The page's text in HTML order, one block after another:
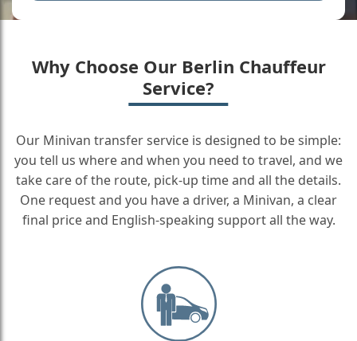
Why Choose Our Berlin Chauffeur
Service?
Our Minivan transfer service is designed to be simple:
you tell us where and when you need to travel, and we
take care of the route, pick-up time and all the details.
One request and you have a driver, a Minivan, a clear
final price and English-speaking support all the way.